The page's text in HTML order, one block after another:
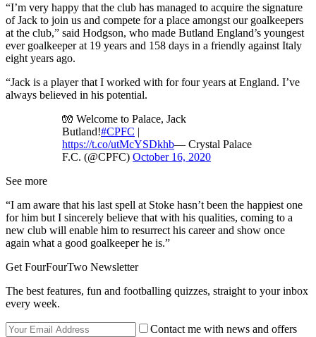
“I’m very happy that the club has managed to acquire the signature
of Jack to join us and compete for a place amongst our goalkeepers
at the club,” said Hodgson, who made Butland England’s youngest
ever goalkeeper at 19 years and 158 days in a friendly against Italy
eight years ago.
“Jack is a player that I worked with for four years at England. I’ve
always believed in his potential.
🧤 Welcome to Palace, Jack
Butland!#CPFC |
https://t.co/utMcYSDkhb— Crystal Palace
F.C. (@CPFC) October 16, 2020
See more
“I am aware that his last spell at Stoke hasn’t been the happiest one
for him but I sincerely believe that with his qualities, coming to a
new club will enable him to resurrect his career and show once
again what a good goalkeeper he is.”
Get FourFourTwo Newsletter
The best features, fun and footballing quizzes, straight to your inbox
every week.
Contact me with news and offers